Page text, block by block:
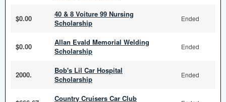
$0.00
40 & 8 Voiture 99 Nursing
Scholarship
Ended
$0.00
Allan Evald Memorial Welding
Scholarship
Ended
2000.
Bob's Lil Car Hospital
Scholarship
Ended
Country Cruisers Car Club